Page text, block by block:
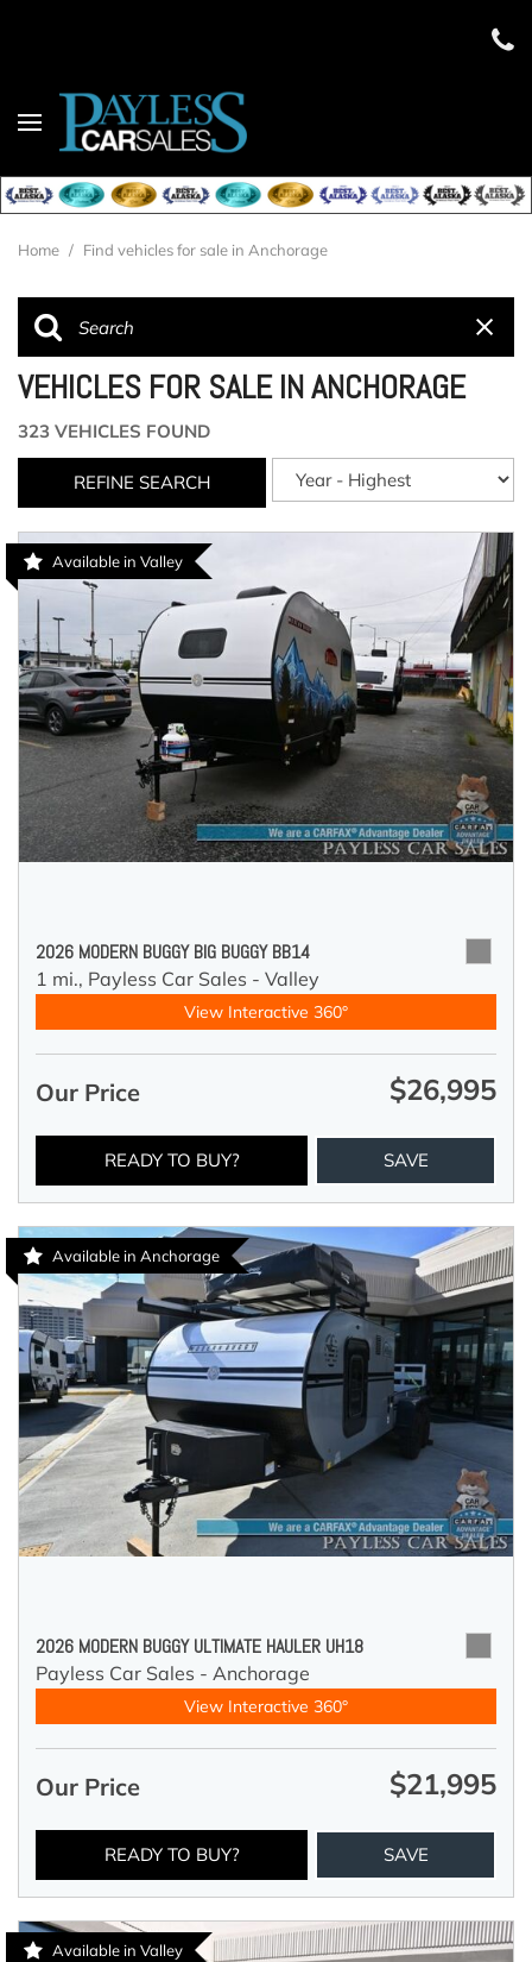
Home / Find vehicles for sale in Anchorage
VEHICLES FOR SALE IN ANCHORAGE
323 VEHICLES FOUND
REFINE SEARCH
Available in Valley
2026 MODERN BUGGY BIG BUGGY BB14
1 mi., Payless Car Sales - Valley
View Interactive 360°
Our Price $26,995
READY TO BUY? SAVE
Available in Anchorage
2026 MODERN BUGGY ULTIMATE HAULER UH18
Payless Car Sales - Anchorage
View Interactive 360°
Our Price $21,995
READY TO BUY? SAVE
Available in Valley